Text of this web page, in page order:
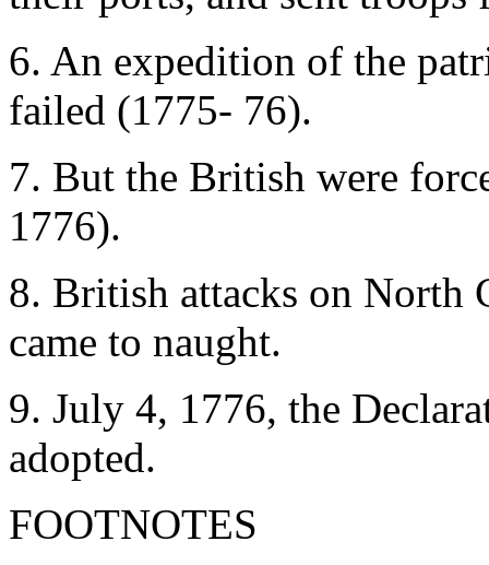
6. An expedition of the
failed (1775- 76).
7. But the British were
1776).
8. British attacks on North
came to naught.
9. July 4, 1776, the
adopted.
FOOTNOTES